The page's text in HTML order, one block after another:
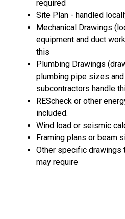
required
Site Plan - handled
Mechanical Drawings
equipment and duct
this
Plumbing Drawings
plumbing pipe sizes
subcontractors handle
REScheck or other
included.
Wind load or seismic
Framing plans or beam
Other specific drawings
may require